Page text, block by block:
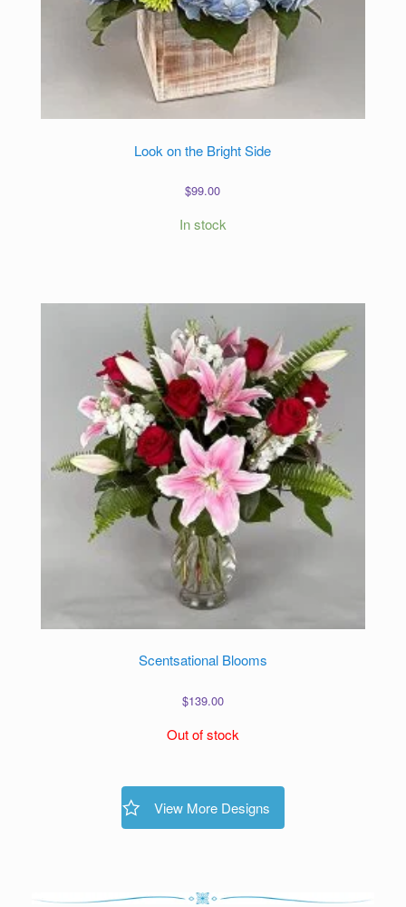
Look on the Bright Side
$99.00
In stock
Scentsational Blooms
$139.00
Out of stock
View More Designs